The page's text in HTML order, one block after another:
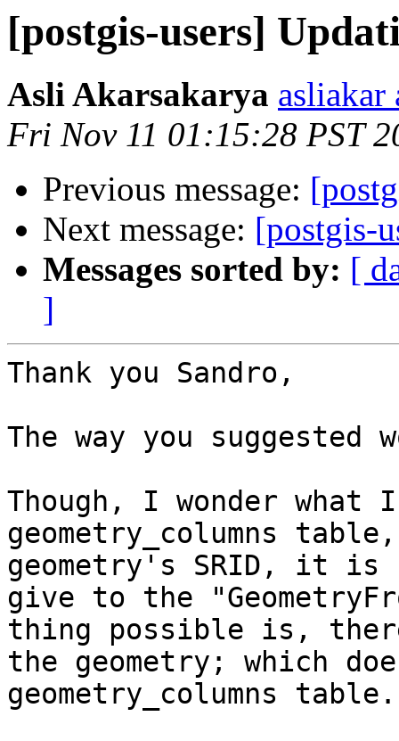
[postgis-users]
Asli Akarsakarya asliakar
Fri Nov 11 01:15:28 PST
Previous message:
Next message: [postgis-
Messages sorted by: [
]
Thank you Sandro,
The way you
Though, I wonder
geometry_columns
geometry's SRID, it is
give to the
thing possible is,
the geometry; which
geometry_columns